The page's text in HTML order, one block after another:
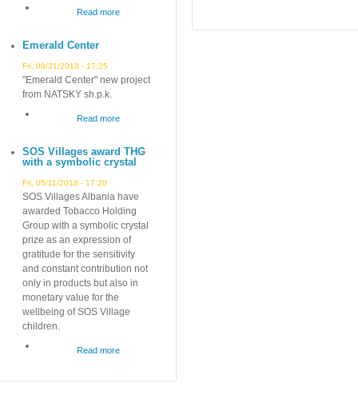
Read more
Albania!
Emerald Center
Fri, 08/31/2018 - 17:25
"Emerald Center" new project
from NATSKY sh.p.k.
Read more
Center
SOS Villages award THG
with a symbolic crystal
Fri, 05/11/2018 - 17:20
SOS Villages Albania have
awarded Tobacco Holding
Group with a symbolic crystal
prize as an expression of
gratitude for the sensitivity
and constant contribution not
only in products but also in
monetary value for the
wellbeing of SOS Village
children.
Read more